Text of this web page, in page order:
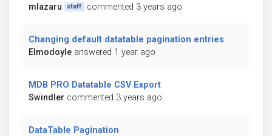
mlazaru
staff commented 3 years ago
Changing default datatable pagination entries
Elmodoyle answered 1 year ago
MDB PRO Datatable CSV Export
Swindler commented 3 years ago
DataTable Pagination